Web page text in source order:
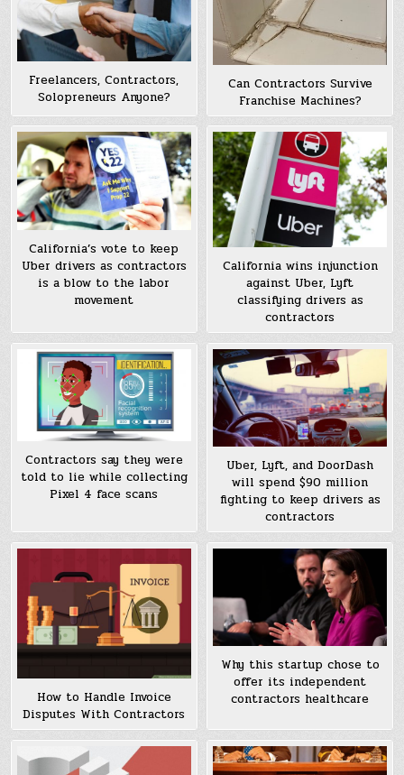
Freelancers, Contractors,
Solopreneurs Anyone?
Can Contractors Survive
Franchise Machines?
California’s vote to keep
Uber drivers as contractors
is a blow to the labor
movement
California wins injunction
against Uber, Lyft
classifying drivers as
contractors
Contractors say they were
told to lie while collecting
Pixel 4 face scans
Uber, Lyft, and DoorDash
will spend $90 million
fighting to keep drivers as
contractors
How to Handle Invoice
Disputes With Contractors
Why this startup chose to
offer its independent
contractors healthcare